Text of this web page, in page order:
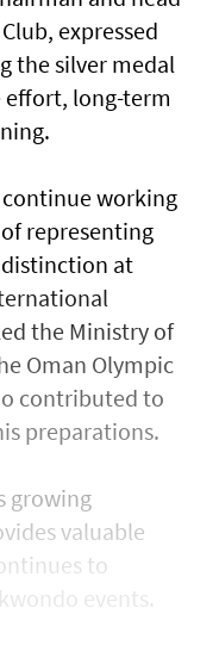
expressed
the silver medal
effort, long-term
working
representing
at
the Ministry of
Oman Olympic
contributed to
preparations.
growing
valuable
to
events.